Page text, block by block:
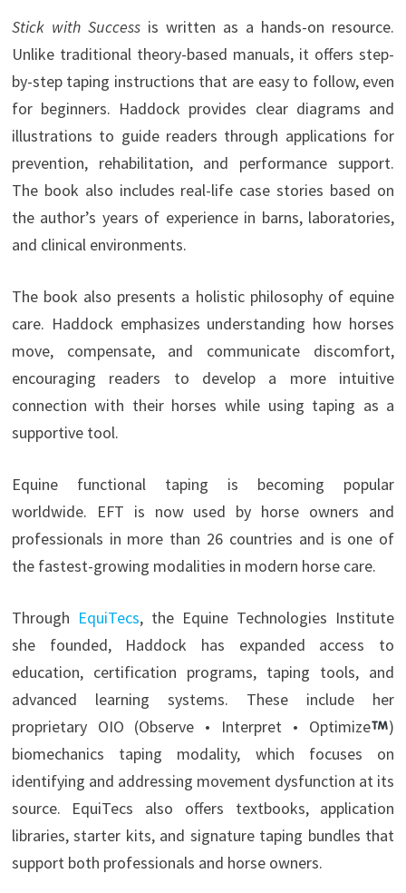
Stick with Successis written as a hands-on resource.
Unlike traditional theory-based manuals, it offers step-
by-step taping instructions that are easy to follow, even
for beginners. Haddock provides clear diagrams and
illustrations to guide readers through applications for
prevention, rehabilitation, and performance support.
The book also includes real-life case stories based on
the author’s years of experience in barns, laboratories,
and clinical environments.
The book also presents a holistic philosophy of equine
care. Haddock emphasizes understanding how horses
move, compensate, and communicate discomfort,
encouraging readers to develop a more intuitive
connection with their horses while using taping as a
supportive tool.
Equine functional taping is becoming popular
worldwide. EFT is now used by horse owners and
professionals in more than 26 countries and is one of
the fastest-growing modalities in modern horse care.
Through EquiTecs, the Equine Technologies Institute
she founded, Haddock has expanded access to
education, certification programs, taping tools, and
advanced learning systems. These include her
proprietary OIO (Observe • Interpret • Optimize
)
biomechanics taping modality, which focuses on
identifying and addressing movement dysfunction at its
source. EquiTecs also offers textbooks, application
libraries, starter kits, and signature taping bundles that
support both professionals and horse owners.